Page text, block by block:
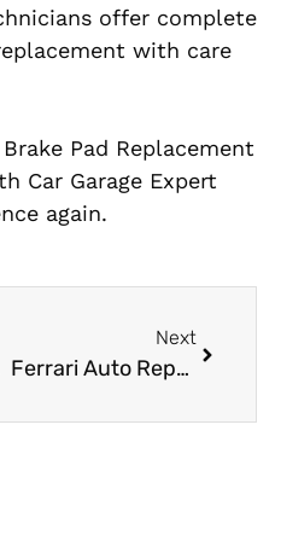
offer complete
with care
Pad Replacement
Car Garage Expert
again.
Next
Ferrari Auto Repair vs Dealership Service: Which Is Better?